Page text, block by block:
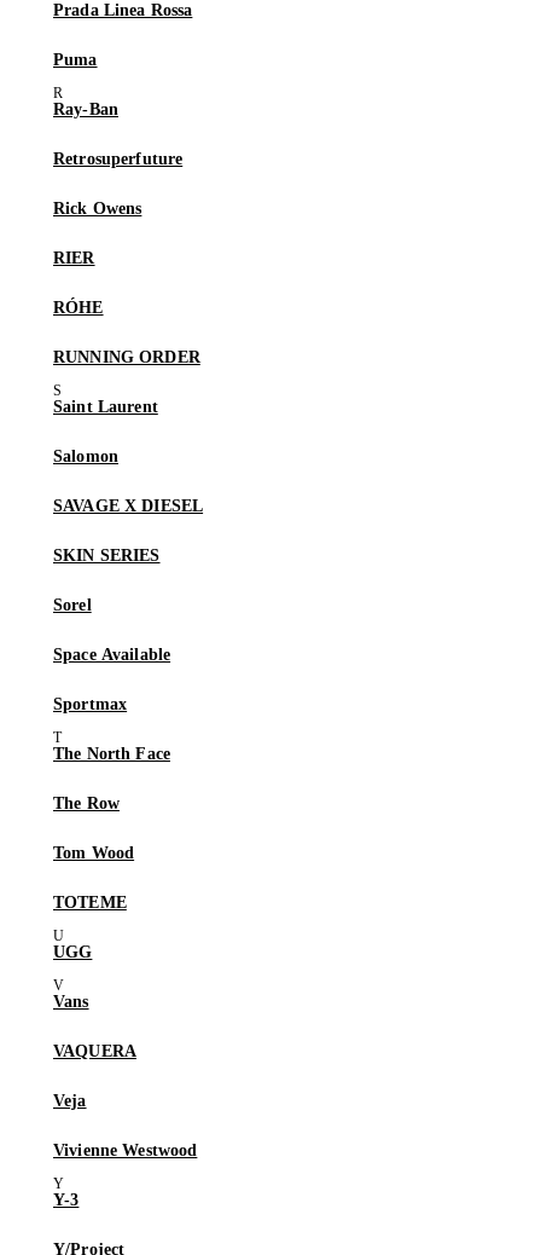
Prada Linea Rossa
Puma
Ray-Ban
Retrosuperfuture
Rick Owens
RIER
RÓHE
RUNNING ORDER
Saint Laurent
Salomon
SAVAGE X DIESEL
SKIN SERIES
Sorel
Space Available
Sportmax
The North Face
The Row
Tom Wood
TOTEME
UGG
Vans
VAQUERA
Veja
Vivienne Westwood
Y-3
Y/Project